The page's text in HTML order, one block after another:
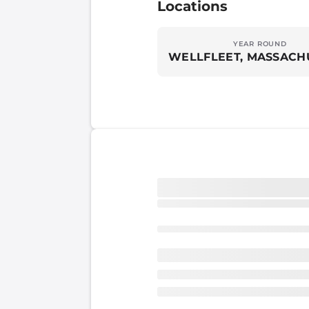
Locations
YEAR ROUND
WELLFLEET,